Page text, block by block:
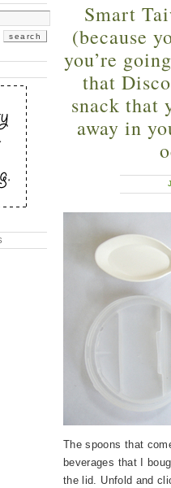
Smart
(because
you’re
that
snack that
away in
The spoons that
beverages that I
the lid. Unfold and